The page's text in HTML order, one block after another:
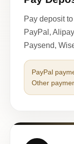
Pay deposit
PayPal,
Paysend,
PayPal
Other